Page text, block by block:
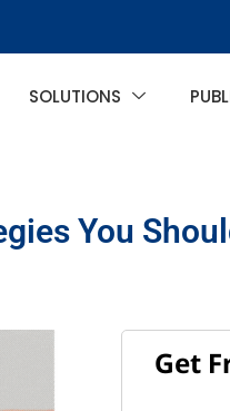
SOLUTIONS
You
Get